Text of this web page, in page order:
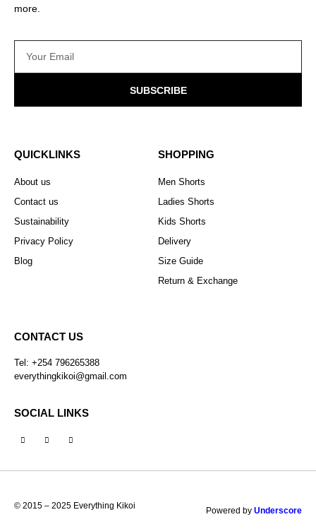
more.
SUBSCRIBE
QUICKLINKS
About us
Contact us
Sustainability
Privacy Policy
Blog
SHOPPING
Men Shorts
Ladies Shorts
Kids Shorts
Delivery
Size Guide
Return & Exchange
CONTACT US
Tel: +254 796265388
everythingkikoi@gmail.com
SOCIAL LINKS
© 2015 – 2025 Everything Kikoi
Powered by Underscore